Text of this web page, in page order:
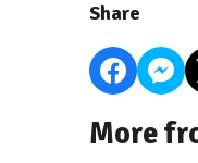
Share
More